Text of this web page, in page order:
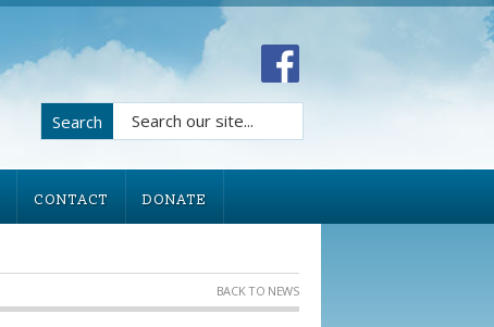
Search
CONTACT DONATE
BACK TO NEWS